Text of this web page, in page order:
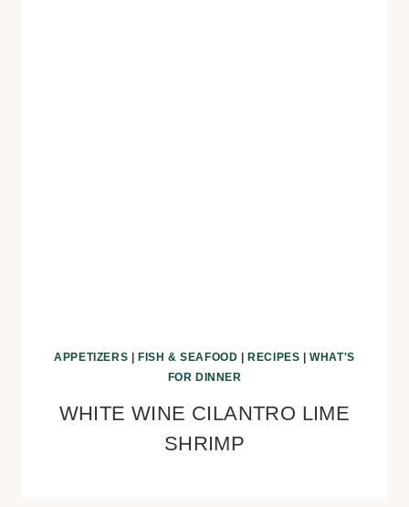
APPETIZERS FISH & SEAFOOD RECIPES |WHAT'S
FOR DINNER
WHITE WINE CILANTRO LIME
SHRIMP